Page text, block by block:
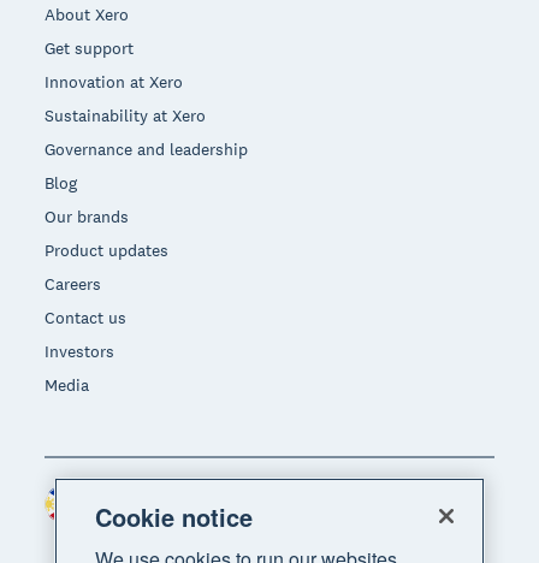
About Xero
Get support
Innovation at Xero
Sustainability at Xero
Governance and leadership
Blog
Our brands
Product updates
Careers
Contact us
Investors
Media
Cookie notice